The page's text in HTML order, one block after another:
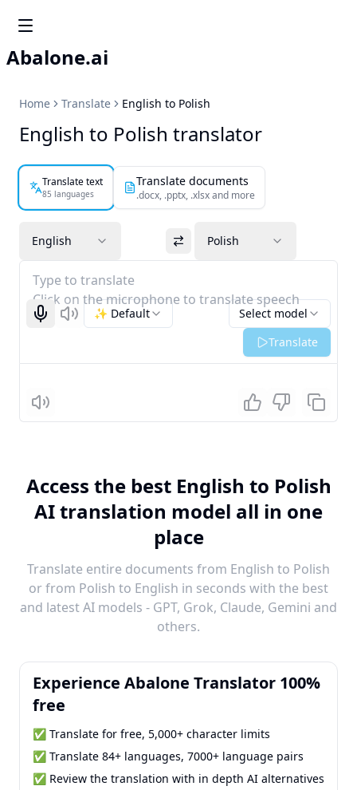
Abalone.ai
Home Translate English to Polish
English to Polish translator
Translate text
85 languages
Translate documents
.docx, .pptx, .xlsx and more
English Polish
Type to translate
Click on the microphone to translate speech
Start recognizing
Listen Select model
✨ Default
Translate
Listen
Access the best English to Polish
AI translation model all in one
place
Translate entire documents from English to Polish
or from Polish to English in seconds with the best
and latest AI models - GPT, Grok, Claude, Gemini and
others.
Experience Abalone Translator 100%
free
✅ Translate for free, 5,000+ character limits
✅ Translate 84+ languages, 7000+ language pairs
✅ Review the translation with in depth AI alternatives